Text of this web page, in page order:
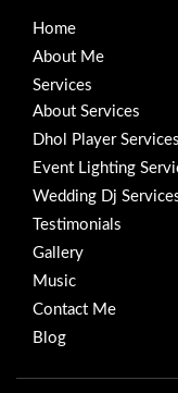
Home
About Me
Services
About Services
Dhol Player Services
Event Lighting
Wedding Dj
Testimonials
Gallery
Music
Contact Me
Blog